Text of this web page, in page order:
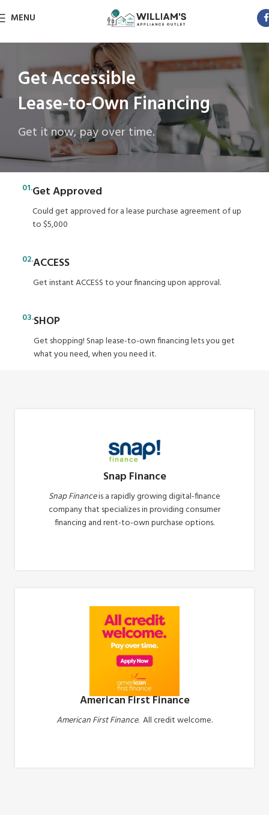
MENU
Get Accessible
Lease-to-Own Financing
Get it now, pay over time.
01.Get Approved
Could get approved for a lease purchase agreement of up
to $5,000
02.ACCESS
Get instant ACCESS to your financing upon approval.
03.SHOP
Get shopping! Snap lease-to-own financing lets you get
what you need, when you need it.
Snap Finance
Snap Financeis a rapidly growing digital-finance
company that specializes in providing consumer
financing and rent-to-own purchase options.
American First Finance
American First Finance. All credit welcome.